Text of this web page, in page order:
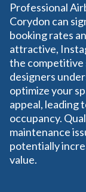
Professional
Corydon can
booking rates
attractive,
the competitive
designers
optimize your
appeal, leading
occupancy.
maintenance
potentially
value.